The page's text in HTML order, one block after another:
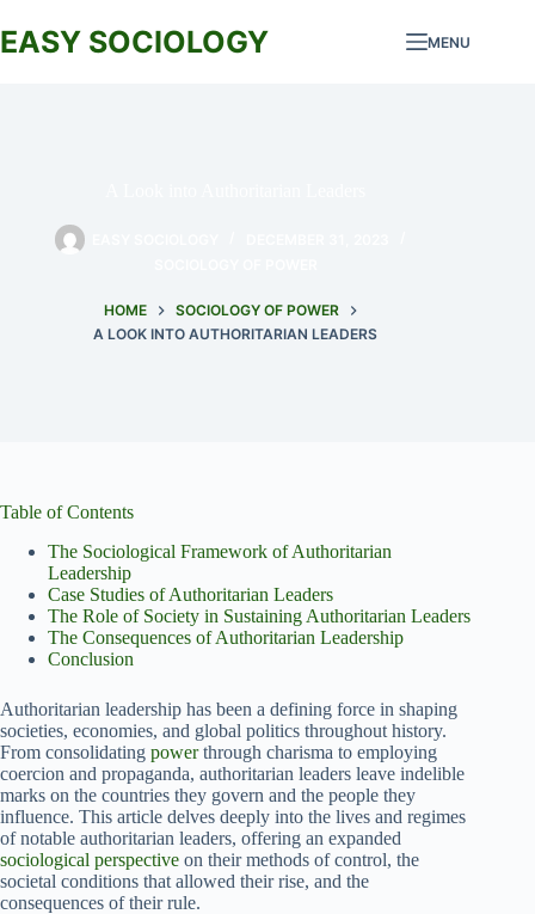
to
content
EASY SOCIOLOGY MENU
HOME
SOCIOLOGY OF POWER
A LOOK INTO AUTHORITARIAN LEADERS
Table of Contents
The Sociological Framework of Authoritarian
Leadership
Case Studies of Authoritarian Leaders
The Role of Society in Sustaining Authoritarian Leaders
The Consequences of Authoritarian Leadership
Conclusion
Authoritarian leadership has been a defining force in shaping
societies, economies, and global politics throughout history.
From consolidating powerthrough charisma to employing
coercion and propaganda, authoritarian leaders leave indelible
marks on the countries they govern and the people they
influence. This article delves deeply into the lives and regimes
of notable authoritarian leaders, offering an expanded
sociological perspective on their methods of control, the
societal conditions that allowed their rise, and the
consequences of their rule.